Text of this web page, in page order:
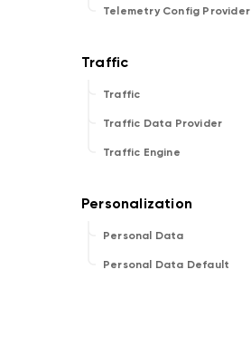
Telemetry Config Provider
Traffic
Traffic Data Provider
Traffic Engine
Personal Data
Personal Data Default